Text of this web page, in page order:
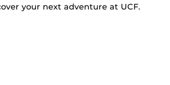
your next adventure at UCF.